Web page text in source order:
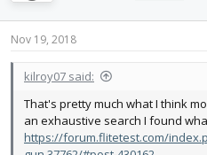
Nov 19, 2018
kilroy07 said:
That's pretty much what I think
an exhaustive search I found
https://forum.flitetest.com/